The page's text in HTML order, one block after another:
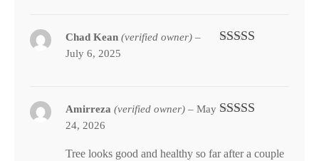
Chad Kean(verified owner) –
July 6, 2025
Amirreza(verified owner) – May
24, 2026
Tree looks good and healthy so far after a couple